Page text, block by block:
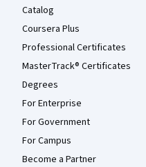
Catalog
Coursera Plus
Professional Certificates
MasterTrack® Certificates
Degrees
For Enterprise
For Government
For Campus
Become a Partner